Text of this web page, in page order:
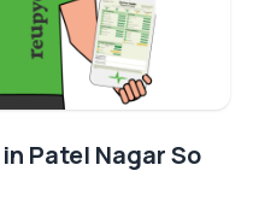
Patel Nagar So